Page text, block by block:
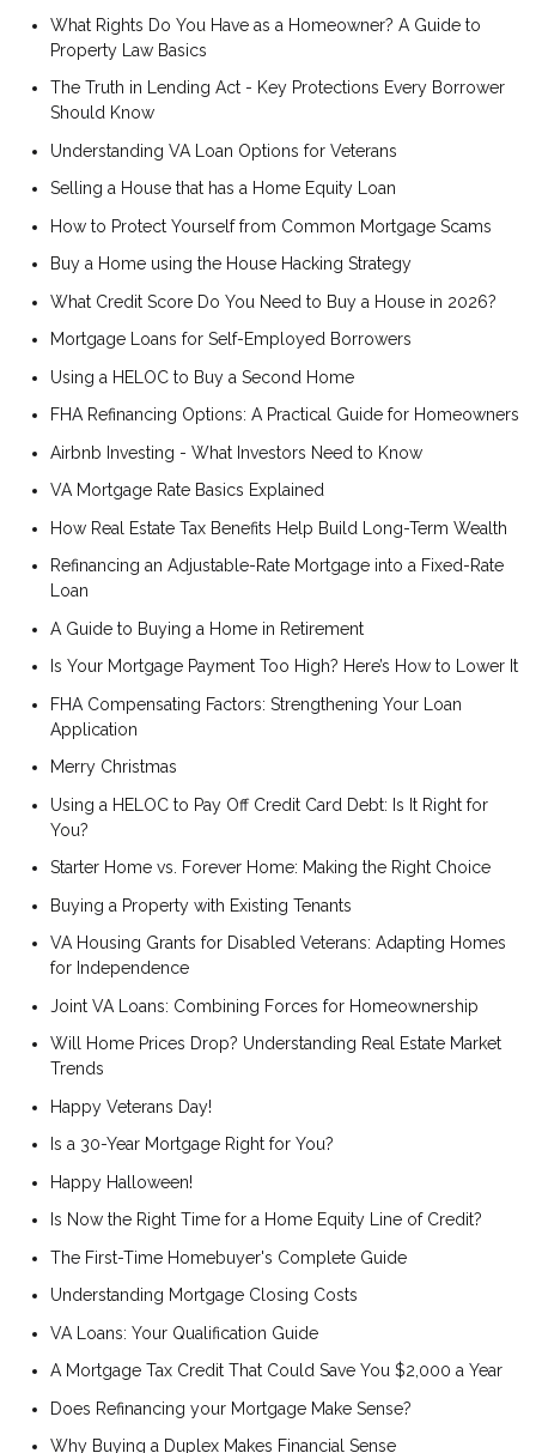
What Rights Do You Have as a Homeowner? A Guide to
Property Law Basics
The Truth in Lending Act - Key Protections Every Borrower
Should Know
Understanding VA Loan Options for Veterans
Selling a House that has a Home Equity Loan
How to Protect Yourself from Common Mortgage Scams
Buy a Home using the House Hacking Strategy
What Credit Score Do You Need to Buy a House in 2026?
Mortgage Loans for Self-Employed Borrowers
Using a HELOC to Buy a Second Home
FHA Refinancing Options: A Practical Guide for Homeowners
Airbnb Investing - What Investors Need to Know
VA Mortgage Rate Basics Explained
How Real Estate Tax Benefits Help Build Long-Term Wealth
Refinancing an Adjustable-Rate Mortgage into a Fixed-Rate
Loan
A Guide to Buying a Home in Retirement
Is Your Mortgage Payment Too High? Here’s How to Lower It
FHA Compensating Factors: Strengthening Your Loan
Application
Merry Christmas
Using a HELOC to Pay Off Credit Card Debt: Is It Right for
You?
Starter Home vs. Forever Home: Making the Right Choice
Buying a Property with Existing Tenants
VA Housing Grants for Disabled Veterans: Adapting Homes
for Independence
Joint VA Loans: Combining Forces for Homeownership
Will Home Prices Drop? Understanding Real Estate Market
Trends
Happy Veterans Day!
Is a 30-Year Mortgage Right for You?
Happy Halloween!
Is Now the Right Time for a Home Equity Line of Credit?
The First-Time Homebuyer's Complete Guide
Understanding Mortgage Closing Costs
VA Loans: Your Qualification Guide
A Mortgage Tax Credit That Could Save You $2,000 a Year
Does Refinancing your Mortgage Make Sense?
Why Buying a Duplex Makes Financial Sense